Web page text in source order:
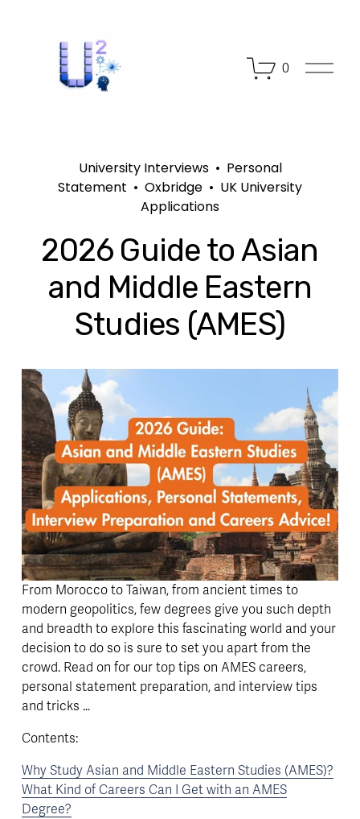
0
O
p
2026 Guide to Asian
and Middle Eastern
Studies (AMES)
University Interviews
Personal
Statement
Oxbridge
UK University
Applications
From Morocco to Taiwan, from ancient times to
modern geopolitics, few degrees give you such depth
and breadth to explore this fascinating world and your
decision to do so is sure to set you apart from the
crowd. Read on for our top tips on AMES careers,
personal statement preparation, and interview tips
and tricks …
Contents:
Why Study Asian and Middle Eastern Studies (AMES)?
What Kind of Careers Can I Get with an AMES
Degree?